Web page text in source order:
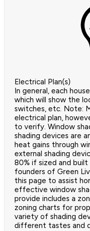
Electrical Plan(s)
In general, each
which will show the
switches, etc. Note:
electrical plan,
to verify. Window
shading devices are
heat gains through
external shading
80% if sized and
founders of Green
this page to assist
effective window
provide includes a
zoning charts for
variety of shading
different tastes and